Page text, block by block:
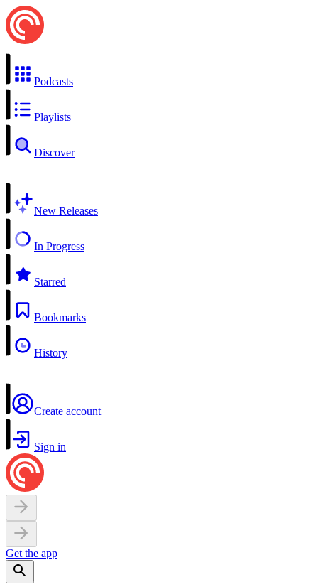
Podcasts
Playlists
Discover
New Releases
In Progress
Starred
Bookmarks
History
Create account
Sign in
Get the app